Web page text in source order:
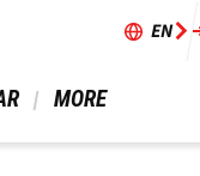
EN
MORE